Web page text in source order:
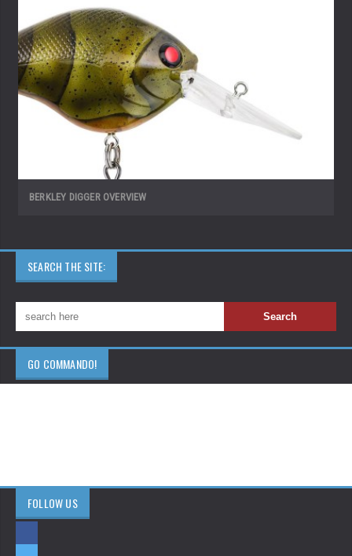
BERKLEY DIGGER OVERVIEW
SEARCH THE SITE:
GO COMMANDO!
FOLLOW US